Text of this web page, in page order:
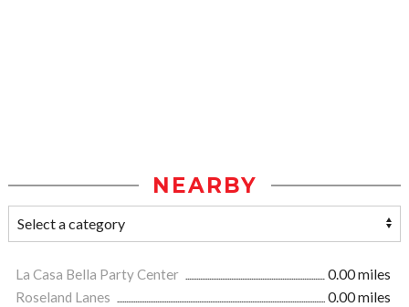
NEARBY
La Casa Bella Party Center
0.00 miles
Roseland Lanes
0.00 miles